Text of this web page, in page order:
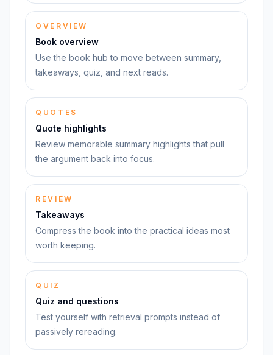
OVERVIEW
Book overview
Use the book hub to move between summary,
takeaways, quiz, and next reads.
QUOTES
Quote highlights
Review memorable summary highlights that pull
the argument back into focus.
REVIEW
Takeaways
Compress the book into the practical ideas most
worth keeping.
QUIZ
Quiz and questions
Test yourself with retrieval prompts instead of
passively rereading.